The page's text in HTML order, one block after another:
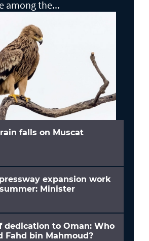
among the...
falls on Muscat
expansion work
Minister
dedication to Oman: Who
Fahd bin Mahmoud?